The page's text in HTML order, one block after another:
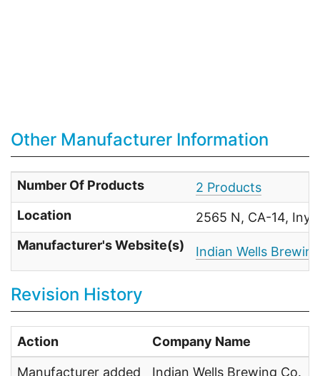
Other Manufacturer Information
Number Of Products
2 Products
Location
2565 N, CA-14,
Manufacturer's Website(s)
Indian Wells
Revision History
Action Company Name
Manufacturer added Indian Wells Brewing Co.